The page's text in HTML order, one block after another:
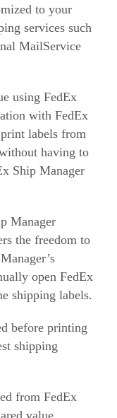
to your
services such
MailService
using FedEx
with FedEx
labels from
having to
Ship Manager
Manager
the freedom to
open FedEx
shipping labels.
before printing
shipping
from FedEx